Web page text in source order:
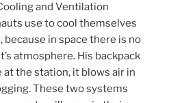
and Ventilation
use to cool themselves
in space there is no
atmosphere. His backpack
the station, it blows air in
These two systems